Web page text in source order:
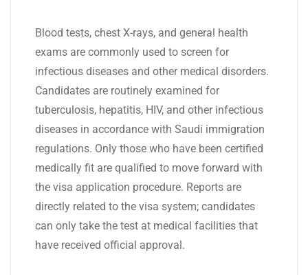
Blood tests, chest X-rays, and general health
exams are commonly used to screen for
infectious diseases and other medical disorders.
Candidates are routinely examined for
tuberculosis, hepatitis, HIV, and other infectious
diseases in accordance with Saudi immigration
regulations. Only those who have been certified
medically fit are qualified to move forward with
the visa application procedure. Reports are
directly related to the visa system; candidates
can only take the test at medical facilities that
have received official approval.